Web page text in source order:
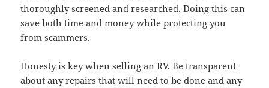
thoroughly screened and researched. Doing this can
save both time and money while protecting you
from scammers.
Honesty is key when selling an RV. Be transparent
about any repairs that will need to be done and any